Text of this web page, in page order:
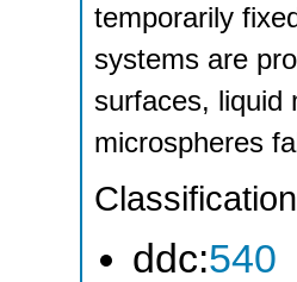
temporarily
systems are
surfaces, liquid
microspheres
ddc:540